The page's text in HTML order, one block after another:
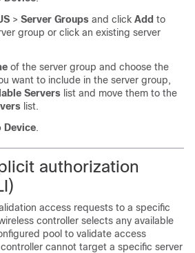
> Server Groups and click Add to
group or click an existing server
of the server group and choose the
want to include in the server group,
Servers list and move them to the
list.
Device.
authorization
access requests to a specific
controller selects any available
pool to validate access
cannot target a specific server